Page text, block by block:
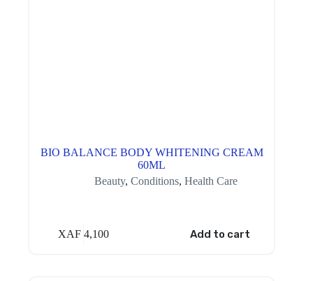
BIO BALANCE BODY WHITENING CREAM
60ML
Beauty, Conditions, Health Care
XAF 4,100 Add to cart